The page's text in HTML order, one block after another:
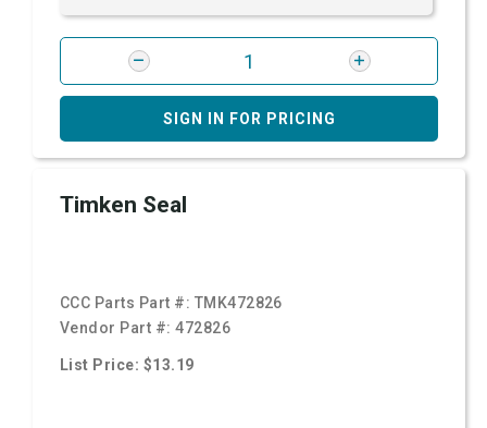
SIGN IN FOR PRICING
Timken Seal
CCC Parts Part #: TMK472826
Vendor Part #:472826
List Price: $13.19